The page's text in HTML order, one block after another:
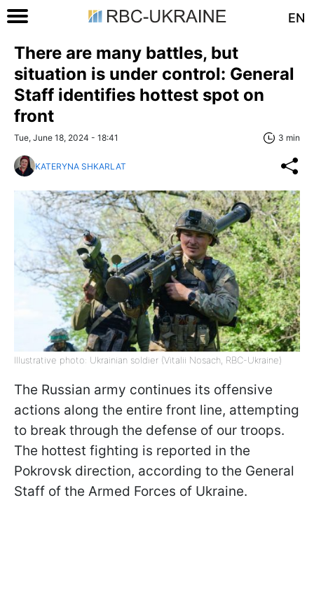
EN
There are many battles, but
situation is under control: General
Staff identifies hottest spot on
front
Tue, June 18, 2024 - 18:41 3 min
KATERYNA SHKARLAT
Illustrative photo: Ukrainian soldier (Vitalii Nosach, RBC-Ukraine)
The Russian army continues its offensive
actions along the entire front line, attempting
to break through the defense of our troops.
The hottest fighting is reported in the
Pokrovsk direction, according to the General
Staff of the Armed Forces of Ukraine.